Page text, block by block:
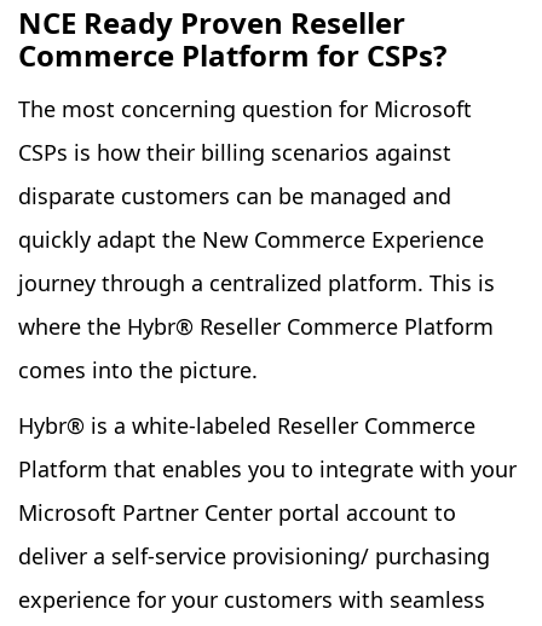
NCE Ready Proven Reseller
Commerce Platform for CSPs?
The most concerning question for Microsoft
CSPs is how their billing scenarios against
disparate customers can be managed and
quickly adapt the New Commerce Experience
journey through a centralized platform. This is
where the Hybr® Reseller Commerce Platform
comes into the picture.
Hybr® is a white-labeled Reseller Commerce
Platform that enables you to integrate with your
Microsoft Partner Center portal account to
deliver a self-service provisioning/ purchasing
experience for your customers with seamless